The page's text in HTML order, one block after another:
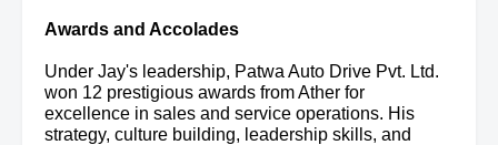
Awards and Accolades
Under Jay's leadership, Patwa Auto Drive Pvt. Ltd.
won 12 prestigious awards from Ather for
excellence in sales and service operations. His
strategy, culture building, leadership skills, and